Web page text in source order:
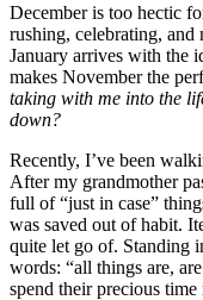
December is too hectic
rushing, celebrating, and
January arrives with the
makes November the
taking with me into the
down?
Recently, I’ve been
After my grandmother
full of “just in case”
was saved out of habit.
quite let go of. Standing
words: “all things are,
spend their precious